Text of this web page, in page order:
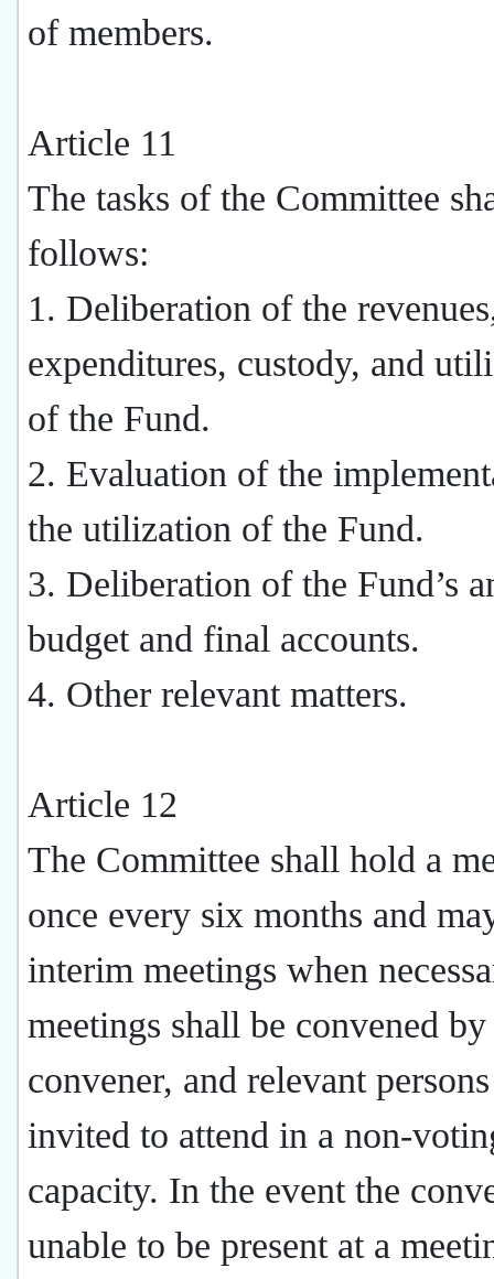
of members.
Article 11
The tasks of the Committee
follows:
1. Deliberation of the
expenditures, custody, and
of the Fund.
2. Evaluation of the
the utilization of the Fund.
3. Deliberation of the Fund’s
budget and final accounts.
4. Other relevant matters.
Article 12
The Committee shall hold a
once every six months and
interim meetings when
meetings shall be convened
convener, and relevant
invited to attend in a non-
capacity. In the event the
unable to be present at a